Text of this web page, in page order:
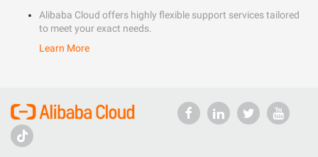
Alibaba Cloud offers highly flexible support services tailored
to meet your exact needs.
Learn More